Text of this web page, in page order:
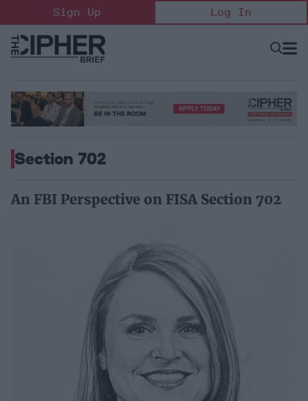
to
content
Sign Up Log In
Open
Section 702
An FBI Perspective on FISA Section 702